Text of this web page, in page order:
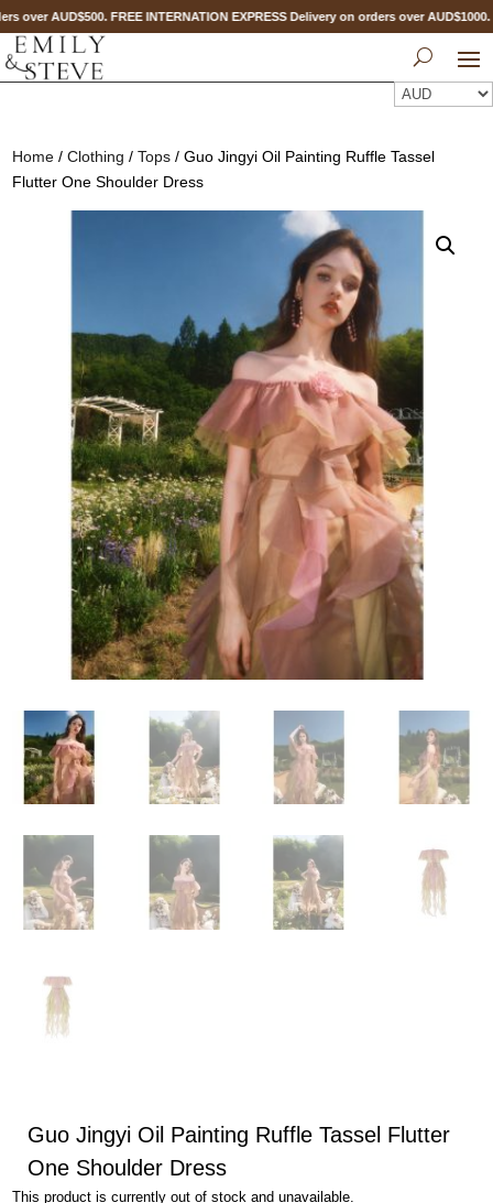
over AUD$500. FREE INTERNATION EXPRESS Delivery on orders over
Home /Clothing /Tops / Guo Jingyi Oil Painting Ruffle Tassel
Flutter One Shoulder Dress
Guo Jingyi Oil Painting Ruffle Tassel Flutter
One Shoulder Dress
This product is currently out of stock and unavailable.